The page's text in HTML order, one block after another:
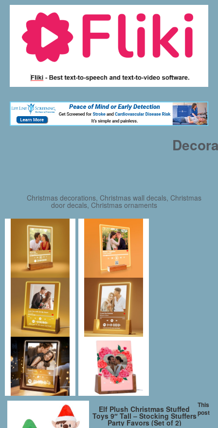
Christmas decorations, Christmas wall decals, Christmas
door decals, Christmas ornaments
Elf Plush Christmas Stuffed
Toys 9″ Tall – Stocking Stuffers
Party Favors (Set of 2)
This
post